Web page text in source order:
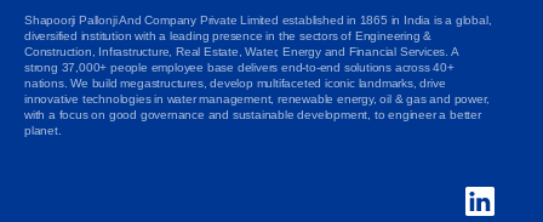
Shapoorji Pallonji And Company Private Limited established in 1865 in India is a global,
diversified institution with a leading presence in the sectors of Engineering &
Construction, Infrastructure, Real Estate, Water, Energy and Financial Services. A
strong 37,000+ people employee base delivers end-to-end solutions across 40+
nations. We build megastructures, develop multifaceted iconic landmarks, drive
innovative technologies in water management, renewable energy, oil & gas and power,
with a focus on good governance and sustainable development, to engineer a better
planet.